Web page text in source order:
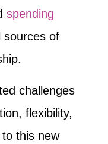
spending
sources of
challenges
flexibility,
this new